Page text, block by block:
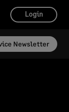
Login
Newsletter